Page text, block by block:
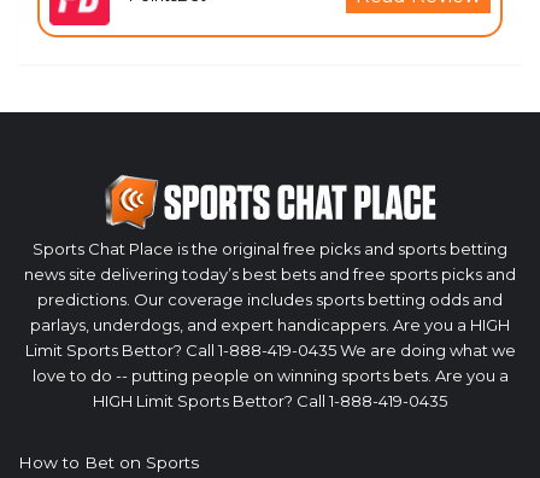
Sports Chat Place is the original free picks and sports betting
news site delivering today’s best bets and free sports picks and
predictions. Our coverage includes sports betting odds and
parlays, underdogs, and expert handicappers. Are you a HIGH
Limit Sports Bettor? Call 1-888-419-0435 We are doing what we
love to do -- putting people on winning sports bets. Are you a
HIGH Limit Sports Bettor? Call 1-888-419-0435
How to Bet on Sports